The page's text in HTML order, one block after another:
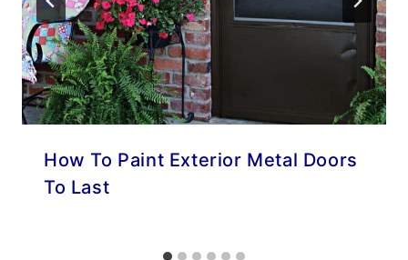
How To Paint Exterior Metal Doors
To Last